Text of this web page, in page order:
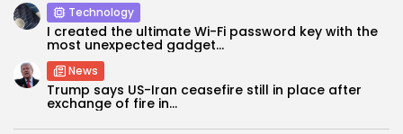
Technology
I created the ultimate Wi-Fi password key with the
most unexpected gadget...
News
Trump says US-Iran ceasefire still in place after
exchange of fire in...